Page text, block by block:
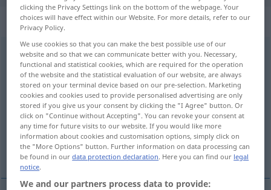
„fortjagen“: transitives Verb
fortjagenv/t <trennb;-ge-;h>
Overview of all translations
(For more details, click/tap on the translation)
turn out shoo away, chase away
dismiss, kick out, give the sack expel
clicking the Privacy Settings link on the bottom of the webpage. Your
choices will have effect within our Website. For more details, refer to our
Privacy Policy.
We use cookies so that you can make the best possible use of our
website and so that we can communicate better with you. Necessary,
functional and statistical cookies, which are required for the operation
of the website and the statistical evaluation of our website, are always
stored on your terminal device based on our pre-selection. Marketing
cookies and cookies used to provide personalised advertising are only
stored if you give us your consent by clicking the "I Agree" button. Or
click on "Continue without Accepting". You can revoke your consent at
any time for future visits to our website. If you would like more
information about cookies and customisation options, simply click on
the "More Options" button. Further information on data processing can
be found in ourdata protection declaration. Here you can find our legal
notice.
We and our partners process data to provide: